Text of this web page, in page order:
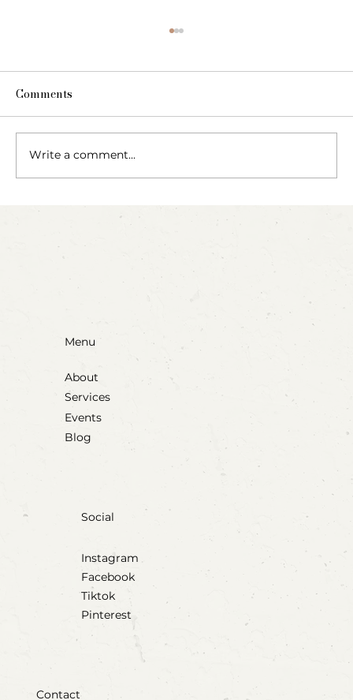
Blow, Pop, Create: Exploring Bubbles
Comments
Write a comment...
Menu
About
Services
Events
Blog
Social
Instagram
Facebook
Tiktok
Pinterest
Contact